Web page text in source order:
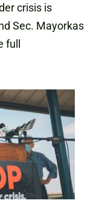
crisis is
Sec. Mayorkas